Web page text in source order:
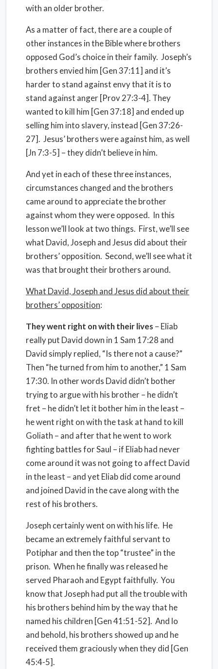
with an older brother.
As a matter of fact, there are a couple of
other instances in the Bible where brothers
opposed God’s choice in their family. Joseph’s
brothers envied him [Gen 37:11] and it’s
harder to stand against envy that it is to
stand against anger [Prov 27:3-4]. They
wanted to kill him [Gen 37:18] and ended up
selling him into slavery, instead [Gen 37:26-
27]. Jesus’ brothers were against him, as well
[Jn 7:3-5] – they didn’t believe in him.
And yet in each of these three instances,
circumstances changed and the brothers
came around to appreciate the brother
against whom they were opposed. In this
lesson we’ll look at two things. First, we’ll see
what David, Joseph and Jesus did about their
brothers’ opposition. Second, we’ll see what it
was that brought their brothers around.
What David, Joseph and Jesus did about their
brothers’ opposition:
They went right on with their lives – Eliab
really put David down in 1 Sam 17:28 and
David simply replied, “Is there not a cause?”
Then “he turned from him to another,” 1 Sam
17:30. In other words David didn’t bother
trying to argue with his brother – he didn’t
fret – he didn’t let it bother him in the least –
he went right on with the task at hand to kill
Goliath – and after that he went to work
fighting battles for Saul – if Eliab had never
come around it was not going to affect David
in the least – and yet Eliab did come around
and joined David in the cave along with the
rest of his brothers.
Joseph certainly went on with his life. He
became an extremely faithful servant to
Potiphar and then the top “trustee” in the
prison. When he finally was released he
served Pharaoh and Egypt faithfully. You
know that Joseph had put all the trouble with
his brothers behind him by the way that he
named his children [Gen 41:51-52]. And lo
and behold, his brothers showed up and he
received them graciously when they did [Gen
45:4-5].